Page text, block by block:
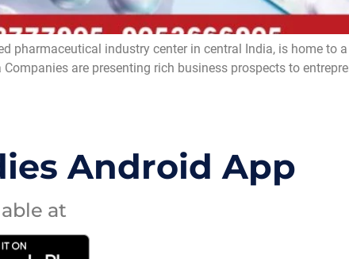
pharmaceutical industry center in central India, is home to
are presenting rich business prospects to
Android App
at